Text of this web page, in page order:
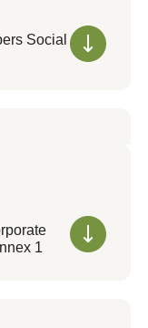
Social
1